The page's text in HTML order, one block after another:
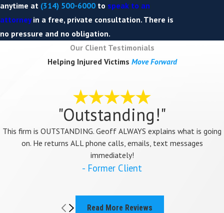
anytime at (314) 500-6000 to speak to an
attorney in a free, private consultation. There is
no pressure and no obligation.
Our Client Testimonials
Helping Injured Victims Move Forward
"Outstanding!"
This firm is OUTSTANDING. Geoff ALWAYS explains what is going
on. He returns ALL phone calls, emails, text messages
immediately!
- Former Client
Read More Reviews